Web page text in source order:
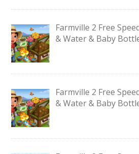
Farmville 2 Free
& Water & Baby
Farmville 2 Free
& Water & Baby